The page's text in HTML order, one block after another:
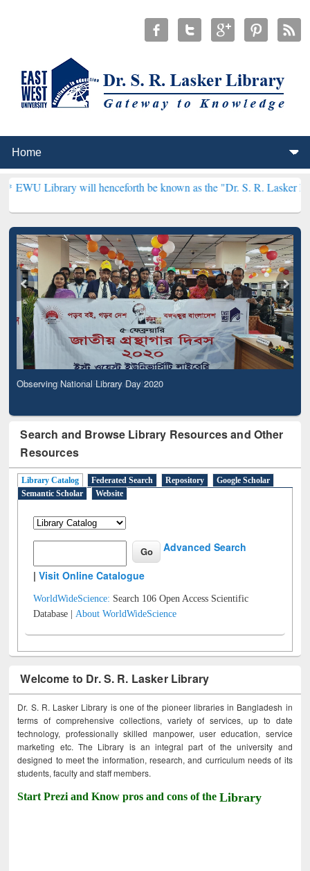
will henceforth be known as the "Dr. S. R. Lasker Library" ***
Observing National Library Day 2020
Search and Browse Library Resources and Other
Resources
Library Catalog Federated Search Repository
Google Scholar
Semantic Scholar
Website
Advanced Search
|Visit Online Catalogue
WorldWideScience: Search 106 Open Access Scientific
Database |About WorldWideScience
Welcome to Dr. S. R. Lasker Library
Dr. S. R. Lasker Library is one of the pioneer libraries in Bangladesh in
terms of comprehensive collections, variety of services, up to date
technology, professionally skilled manpower, user education, service
marketing etc. The Library is an integral part of the university and
designed to meet the information, research, and curriculum needs of its
students, faculty and staff members.
Start Prezi and Know pros and cons of theLibrary